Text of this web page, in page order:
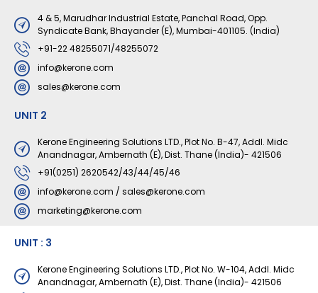
e o
k
r
a
m
4 & 5, Marudhar Industrial Estate, Panchal Road, Opp.
Syndicate Bank, Bhayander (E), Mumbai-401105. (India)
+91-22 48255071/48255072
info@kerone.com
sales@kerone.com
UNIT 2
Kerone Engineering Solutions LTD., Plot No. B-47, Addl. Midc
Anandnagar, Ambernath (E), Dist. Thane (India)- 421506
+91(0251) 2620542/43/44/45/46
info@kerone.com / sales@kerone.com
marketing@kerone.com
UNIT : 3
Kerone Engineering Solutions LTD., Plot No. W-104, Addl. Midc
Anandnagar, Ambernath (E), Dist. Thane (India)- 421506